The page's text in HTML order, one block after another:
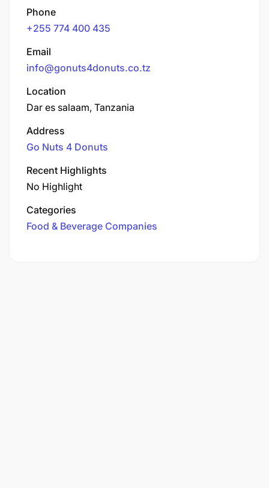
Phone
+255 774 400 435
Email
info@gonuts4donuts.co.tz
Location
Dar es salaam, Tanzania
Address
Go Nuts 4 Donuts
Recent Highlights
No Highlight
Categories
Food & Beverage Companies